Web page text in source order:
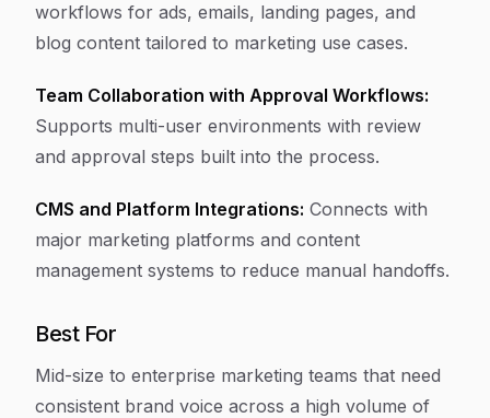
workflows for ads, emails, landing pages, and
blog content tailored to marketing use cases.
Team Collaboration with Approval Workflows:
Supports multi-user environments with review
and approval steps built into the process.
CMS and Platform Integrations: Connects with
major marketing platforms and content
management systems to reduce manual handoffs.
Best For
Mid-size to enterprise marketing teams that need
consistent brand voice across a high volume of